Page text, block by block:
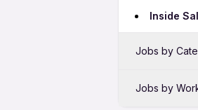
Inside
Jobs by
Sales
Jobs by